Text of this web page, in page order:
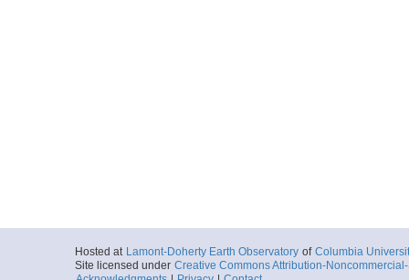
Hosted at Lamont-Doherty Earth Observatory of Columbia
Site licensed under Creative Commons Attribution-